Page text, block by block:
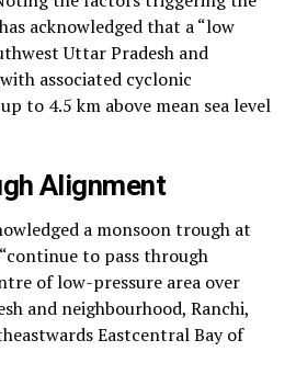
acknowledged that a “low
Uttar Pradesh and
associated cyclonic
to 4.5 km above mean sea level
Alignment
a monsoon trough at
to pass through
of low-pressure area over
and neighbourhood, Ranchi,
Eastcentral Bay of